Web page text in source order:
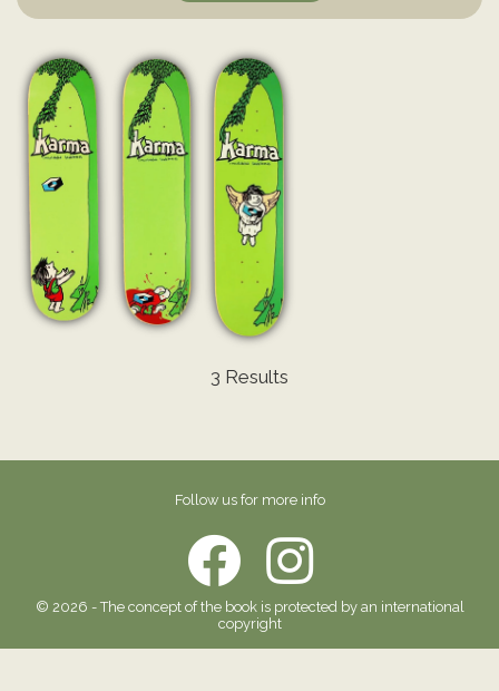
3 Results
Follow us for more info
© 2026 - The concept of the book is protected by an international
copyright